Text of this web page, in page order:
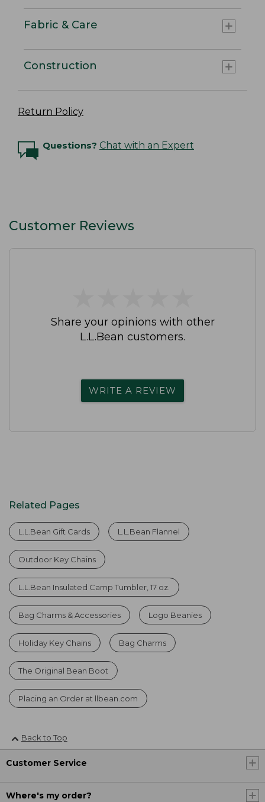
Fabric & Care
Construction
Return Policy
Questions? Chat with an Expert
Customer Reviews
Share your opinions with other
L.L.Bean customers.
WRITE A REVIEW
Related Pages
L.L.Bean Gift Cards L.L.Bean Flannel
Outdoor Key Chains
L.L.Bean Insulated Camp Tumbler, 17 oz.
Bag Charms & Accessories Logo Beanies
Holiday Key Chains Bag Charms
The Original Bean Boot
Placing an Order at llbean.com
Back to Top
Customer Service
Where's my order?